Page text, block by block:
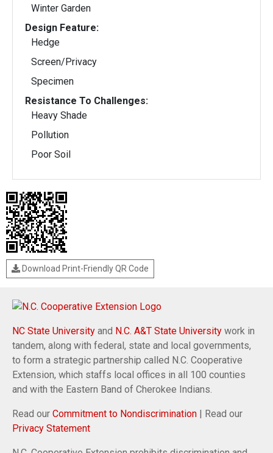
Winter Garden
Design Feature:
Hedge
Screen/Privacy
Specimen
Resistance To Challenges:
Heavy Shade
Pollution
Poor Soil
Download Print-Friendly QR Code
NC State University and N.C. A&T State University work in
tandem, along with federal, state and local governments,
to form a strategic partnership called N.C. Cooperative
Extension, which staffs local offices in all 100 counties
and with the Eastern Band of Cherokee Indians.
Read our Commitment to Nondiscrimination | Read our
Privacy Statement